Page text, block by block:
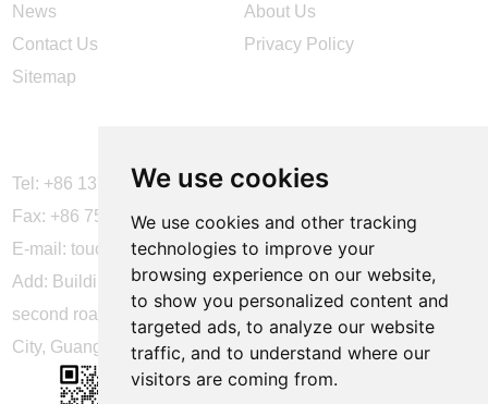
We use cookies
We use cookies and other tracking
technologies to improve your
browsing experience on our website,
to show you personalized content and
targeted ads, to analyze our website
traffic, and to understand where our
visitors are coming from.
News
About Us
Contact Us
Privacy Policy
Sitemap
Tel: +86 137 2868 3148
Fax: +86 755 6664 2257 ext. 811
E-mail:touchtec@sztouchtec.com
Add: Building 4, XinJianXing Industrial Park, Yangguang
second road, Xili Subdistrict, Nanshan District, Shenzhen
City, Guangdong Province, China.